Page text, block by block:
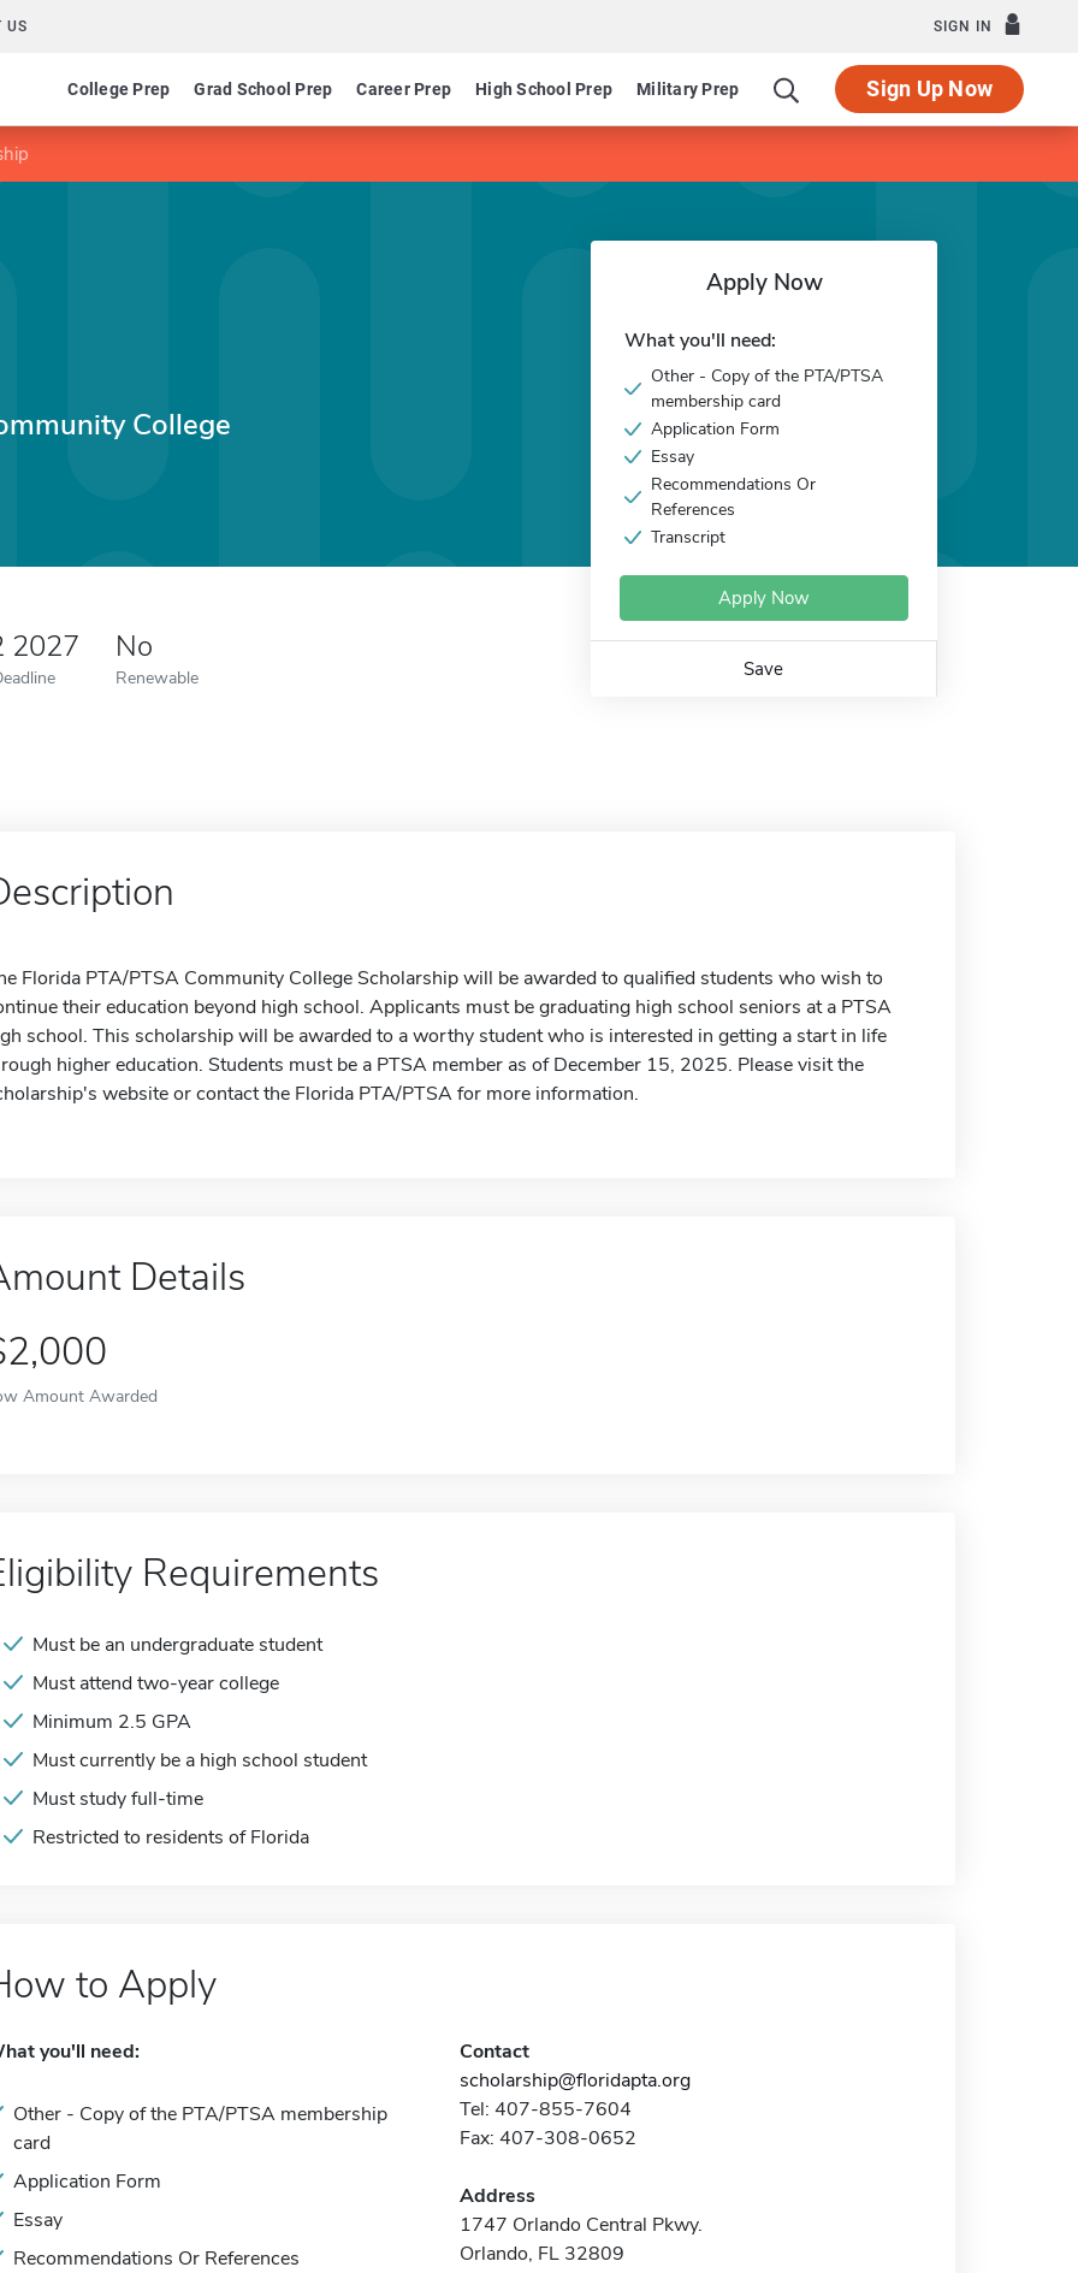
US SIGN IN
College Prep Grad School Prep Career Prep High School Prep Military Prep Sign Up Now
College
2027 No
Renewable
Apply Now
What you'll need:
Other - Copy of the PTA/PTSA
membership card
Application Form
Essay
Recommendations Or
References
Transcript
Apply Now
Save
Florida PTA/PTSA Community College Scholarship will be awarded to qualified students who wish to
their education beyond high school. Applicants must be graduating high school seniors at a PTSA
school. This scholarship will be awarded to a worthy student who is interested in getting a start in life
higher education. Students must be a PTSA member as of December 15, 2025. Please visit the
website or contact the Florida PTA/PTSA for more information.
Details
Amount Awarded
Requirements
Must be an undergraduate student
Must attend two-year college
Minimum 2.5 GPA
Must currently be a high school student
Must study full-time
Restricted to residents of Florida
to Apply
you'll need:
Other - Copy of the PTA/PTSA membership
card
Application Form
Essay
Recommendations Or References
Contact
scholarship@floridapta.org
Tel: 407-855-7604
Fax: 407-308-0652
Address
1747 Orlando Central Pkwy.
Orlando, FL 32809